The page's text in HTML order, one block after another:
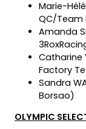
Marie-
QC/Team
Amanda
Catharine
Factory
Sandra
Borsao)
OLYMPIC